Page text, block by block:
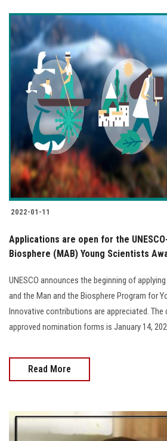
2022-01-11
Applications are open for the
Biosphere (MAB) Young Scientists
UNESCO announces the beginning of
and the Man and the Biosphere Program for
Innovative contributions are appreciated. The
approved nomination forms is January 14,
Read More